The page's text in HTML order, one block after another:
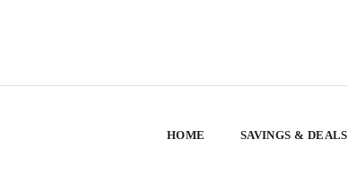
HOME SAVINGS & DEALS